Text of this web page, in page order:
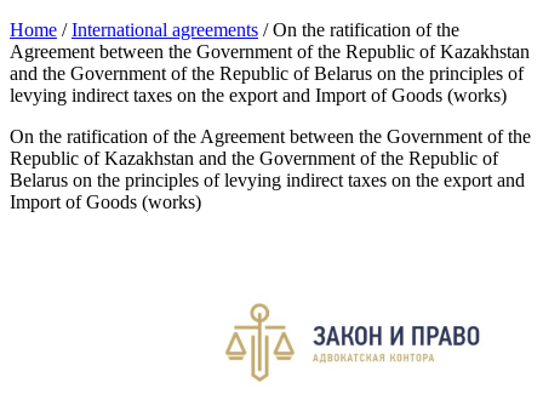
Home /International аgreements /On the ratification of the
Agreement between the Government of the Republic of Kazakhstan
and the Government of the Republic of Belarus on the principles of
levying indirect taxes on the export and Import of Goods (works)
On the ratification of the Agreement between the Government of the
Republic of Kazakhstan and the Government of the Republic of
Belarus on the principles of levying indirect taxes on the export and
Import of Goods (works)